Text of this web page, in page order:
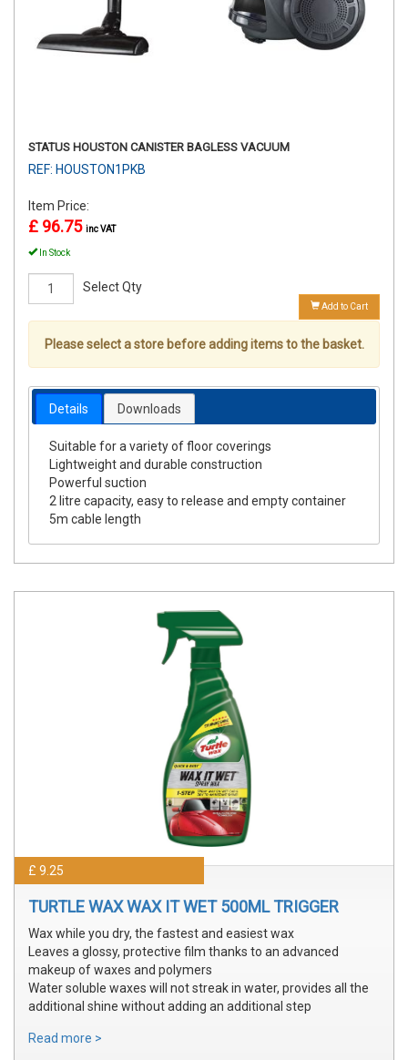
STATUS HOUSTON CANISTER BAGLESS VACUUM
REF: HOUSTON1PKB
Item Price:
£ 96.75 inc VAT
In Stock
Select Qty
Add to Cart
Please select a store before adding items to the basket.
Details Downloads
Suitable for a variety of floor coverings
Lightweight and durable construction
Powerful suction
2 litre capacity, easy to release and empty container
5m cable length
£ 9.25
TURTLE WAX WAX IT WET 500ML TRIGGER
Wax while you dry, the fastest and easiest wax
Leaves a glossy, protective film thanks to an advanced
makeup of waxes and polymers
Water soluble waxes will not streak in water, provides all the
additional shine without adding an additional step
Read more >